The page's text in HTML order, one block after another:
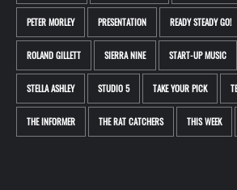
PETER MORLEY PRESENTATION READY STEADY GO!
ROLAND GILLETT SIERRA NINE START-UP MUSIC
STELLA ASHLEY STUDIO 5 TAKE YOUR PICK
THE INFORMER THE RAT CATCHERS THIS WEEK